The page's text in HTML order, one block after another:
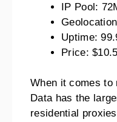
IP Pool:
Uptime:
Price:
When it comes to
Data has the
residential